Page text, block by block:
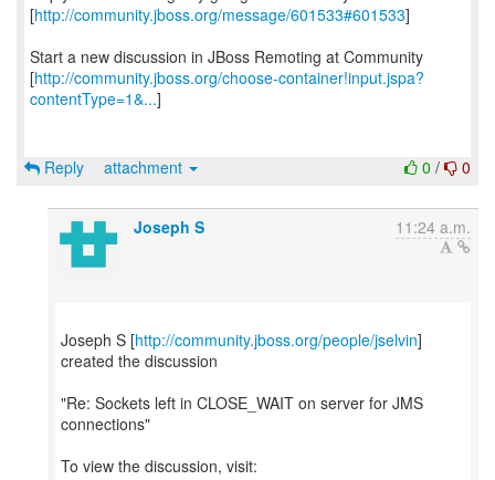
[http://community.jboss.org/message/601533#601533]
Start a new discussion in JBoss Remoting at Community
[http://community.jboss.org/choose-container!input.jspa?
contentType=1&...]
0 / 0
Reply attachment
Joseph S 11:24 a.m.
Joseph S [http://community.jboss.org/people/jselvin]
created the discussion
"Re: Sockets left in CLOSE_WAIT on server for JMS
connections"
To view the discussion, visit: